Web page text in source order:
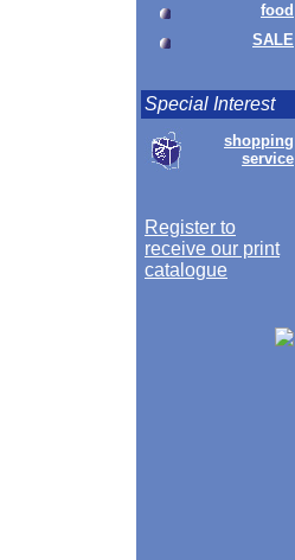
food
SALE
Special Interest
shopping
service
Register to
receive our print
catalogue